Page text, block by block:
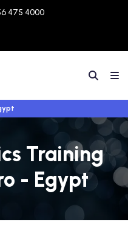
475 4000
Training
- Egypt